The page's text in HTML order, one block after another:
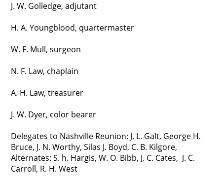
J. W. Golledge, adjutant
H. A. Youngblood, quartermaster
W. F. Mull, surgeon
N. F. Law, chaplain
A. H. Law, treasurer
J. W. Dyer, color bearer
Delegates to Nashville Reunion: J. L. Galt, George H.
Bruce, J. N. Worthy, Silas J. Boyd, C. B. Kilgore,
Alternates: S. h. Hargis, W. O. Bibb, J. C. Cates, J. C.
Carroll, R. H. West